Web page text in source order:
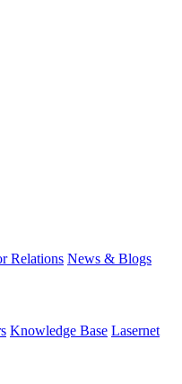
Relations News & Blogs
Knowledge Base Lasernet